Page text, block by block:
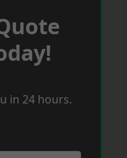
in 24 hours.